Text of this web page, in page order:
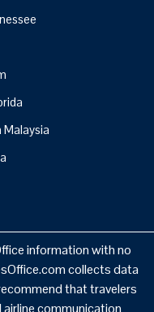
Malaysia
information with no
collects data
that travelers